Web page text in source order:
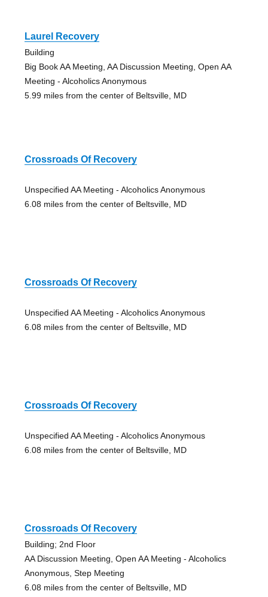
Laurel Recovery
Building
Big Book AA Meeting, AA Discussion Meeting, Open AA
Meeting - Alcoholics Anonymous
5.99 miles from the center of Beltsville, MD
Crossroads Of Recovery
Unspecified AA Meeting - Alcoholics Anonymous
6.08 miles from the center of Beltsville, MD
Crossroads Of Recovery
Unspecified AA Meeting - Alcoholics Anonymous
6.08 miles from the center of Beltsville, MD
Crossroads Of Recovery
Unspecified AA Meeting - Alcoholics Anonymous
6.08 miles from the center of Beltsville, MD
Crossroads Of Recovery
Building; 2nd Floor
AA Discussion Meeting, Open AA Meeting - Alcoholics
Anonymous, Step Meeting
6.08 miles from the center of Beltsville, MD